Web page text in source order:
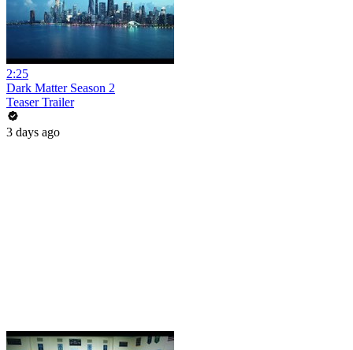
2:25
Dark Matter Season 2
Teaser Trailer
3 days ago